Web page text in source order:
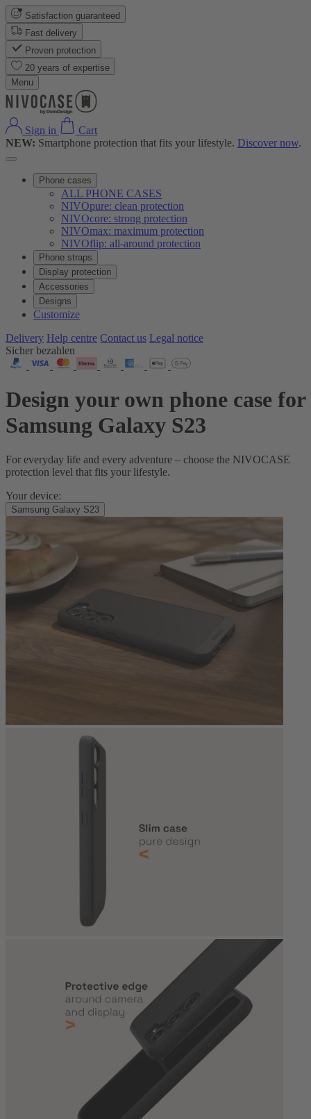
Satisfaction guaranteed
Fast delivery
Proven protection
20 years of expertise
Menu
Sign in
Cart
NEW: Smartphone protection that fits your lifestyle. Discover now.
Phone cases
ALL PHONE CASES
NIVOpure: clean protection
NIVOcore: strong protection
NIVOmax: maximum protection
NIVOflip: all-around protection
Phone straps
Display protection
Accessories
Designs
Customize
Delivery Help centre Contact us Legal notice
Sicher bezahlen
Design your own phone case for
Samsung Galaxy S23
For everyday life and every adventure – choose the NIVOCASE
protection level that fits your lifestyle.
Your device:
Samsung Galaxy S23